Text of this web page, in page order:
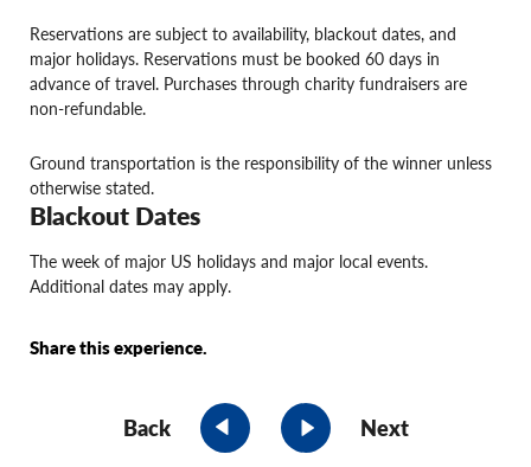
Reservations are subject to availability, blackout dates, and
major holidays. Reservations must be booked 60 days in
advance of travel. Purchases through charity fundraisers are
non-refundable.
Ground transportation is the responsibility of the winner unless
otherwise stated.
Blackout Dates
The week of major US holidays and major local events.
Additional dates may apply.
Share this experience.
Back Next